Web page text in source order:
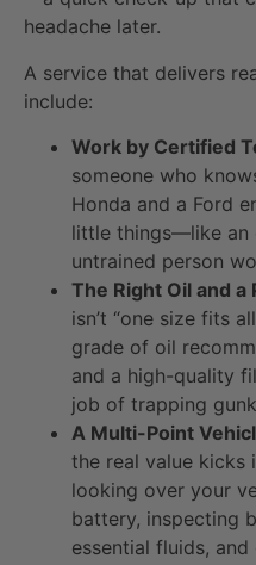
headache later.
A service that delivers
include:
Work by Certified
someone who
Honda and a Ford
little things—like an
untrained person
The Right Oil and a
isn’t “one size fits
grade of oil
and a high-quality
job of trapping
A Multi-Point
the real value kicks
looking over your
battery, inspecting
essential fluids,